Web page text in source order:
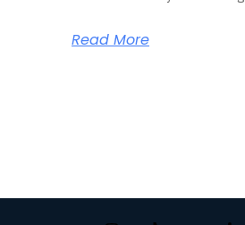
Read More